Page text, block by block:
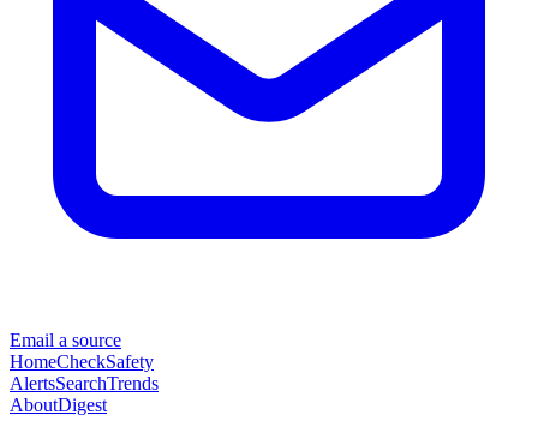
Email a source
HomeCheckSafety
AlertsSearchTrends
AboutDigest